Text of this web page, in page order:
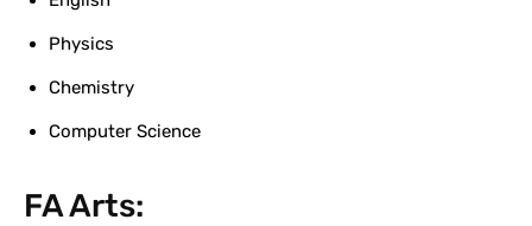
Physics
Chemistry
Computer Science
FA Arts: